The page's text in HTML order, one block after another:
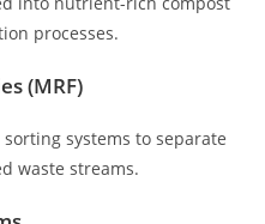
processes.
(MRF)
systems to separate
waste streams.